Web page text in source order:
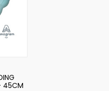
45CM